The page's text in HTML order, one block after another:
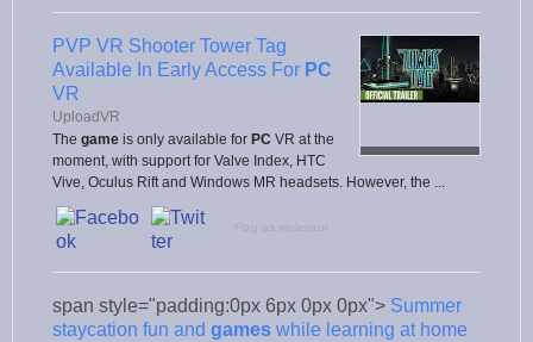
PVP VR Shooter Tower Tag
Available In Early Access For PC
VR
UploadVR
The game is only available for PC VR at the
moment, with support for Valve Index, HTC
Vive, Oculus Rift and Windows MR headsets. However, the ...
Flag as irrelevant
span style="padding:0px 6px 0px 0px"> Summer
staycation fun and games while learning at home